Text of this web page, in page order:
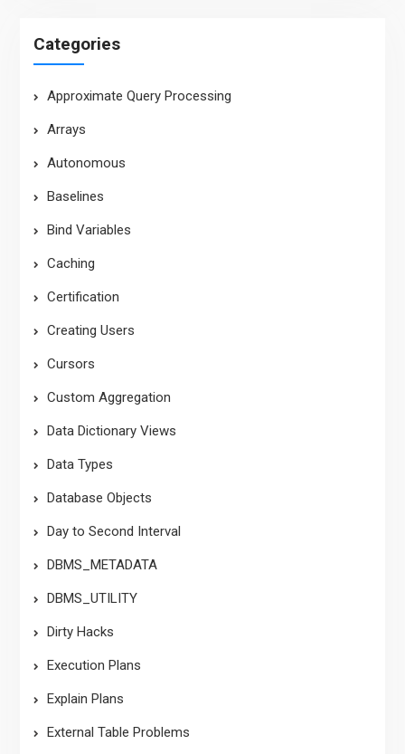
Categories
Approximate Query Processing
Arrays
Autonomous
Baselines
Bind Variables
Caching
Certification
Creating Users
Cursors
Custom Aggregation
Data Dictionary Views
Data Types
Database Objects
Day to Second Interval
DBMS_METADATA
DBMS_UTILITY
Dirty Hacks
Execution Plans
Explain Plans
External Table Problems